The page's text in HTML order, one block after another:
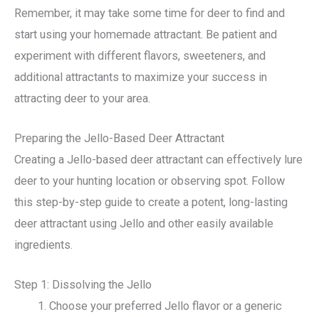
Remember, it may take some time for deer to find and
start using your homemade attractant. Be patient and
experiment with different flavors, sweeteners, and
additional attractants to maximize your success in
attracting deer to your area.
Preparing the Jello-Based Deer Attractant
Creating a Jello-based deer attractant can effectively lure
deer to your hunting location or observing spot. Follow
this step-by-step guide to create a potent, long-lasting
deer attractant using Jello and other easily available
ingredients.
Step 1: Dissolving the Jello
Choose your preferred Jello flavor or a generic